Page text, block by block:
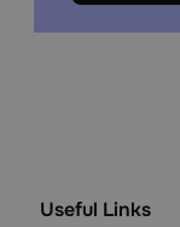
Useful Links